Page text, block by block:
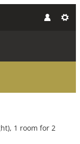
), 1 room for 2